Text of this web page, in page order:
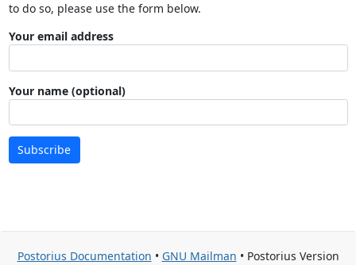
to do so, please use the form below.
Your email address
Your name (optional)
Subscribe
Postorius Documentation • GNU Mailman • Postorius Version